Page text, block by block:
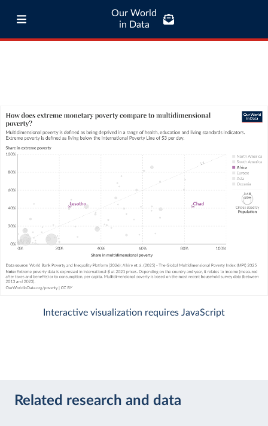
Our World
in Data
Interactive visualization requires JavaScript
Related research and data